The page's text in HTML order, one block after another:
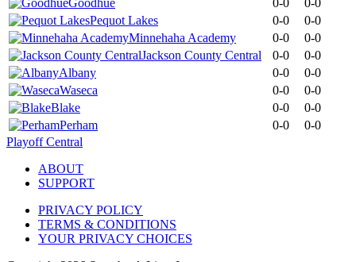
Pequot Lakes
0-0
0-0
Minnehaha Academy
0-0
0-0
Jackson County Central
0-0
0-0
Albany
0-0
0-0
Waseca
0-0
0-0
Blake
0-0
0-0
Perham
0-0
0-0
Playoff Central
ABOUT
SUPPORT
PRIVACY POLICY
TERMS & CONDITIONS
YOUR PRIVACY CHOICES